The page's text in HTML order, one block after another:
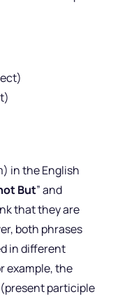
in the English
But” and
that they are
both phrases
in different
example, the
(present participle